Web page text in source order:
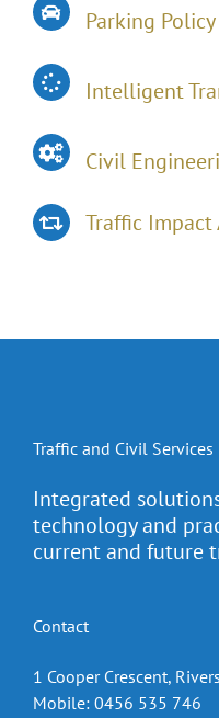
Parking
Intelligent
Civil
Traffic Impact
Traffic and Civil Services
Integrated
technology and
current and future
Contact
1 Cooper Crescent,
Mobile: 0456 535 746